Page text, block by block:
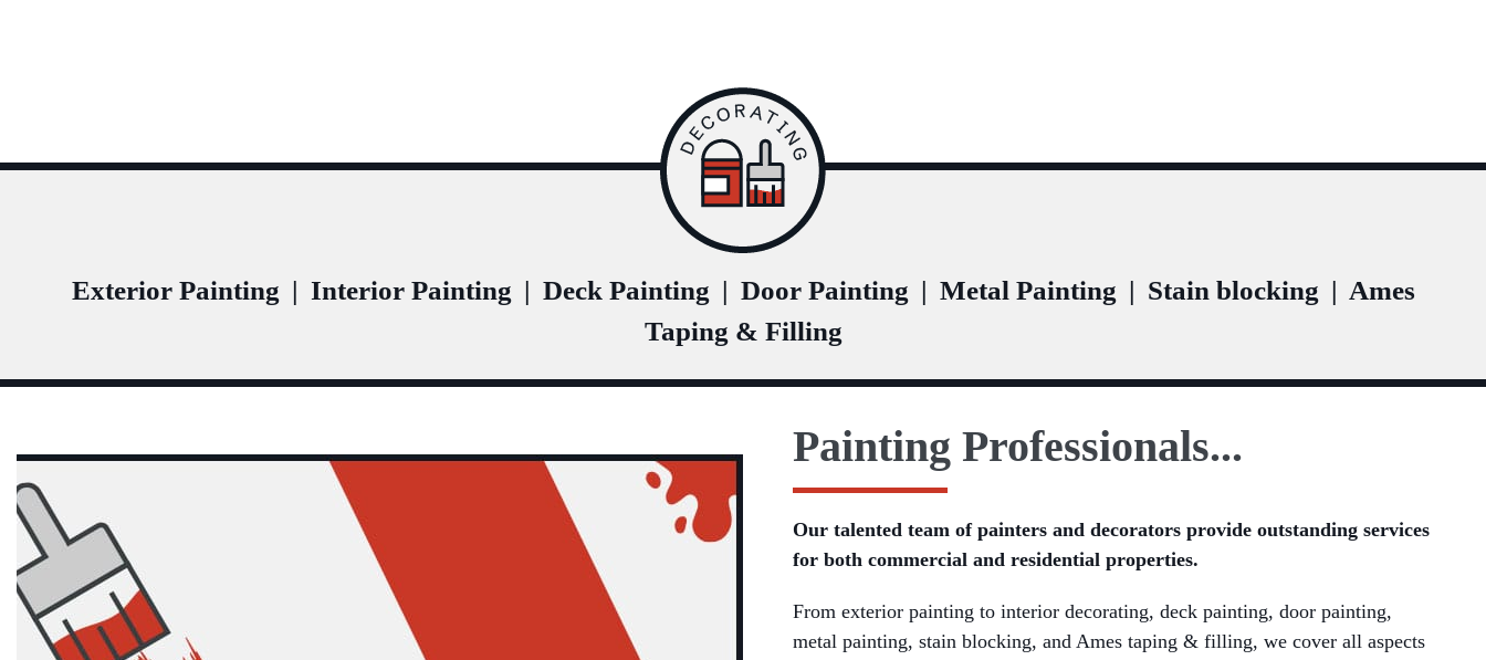
Exterior Painting | Interior Painting | Deck Painting | Door Painting | Metal Painting | Stain blocking | Ames
Taping & Filling
Painting Professionals...
Our talented team of painters and decorators provide outstanding services
for both commercial and residential properties.
From exterior painting to interior decorating, deck painting, door painting,
metal painting, stain blocking, and Ames taping & filling, we cover all aspects